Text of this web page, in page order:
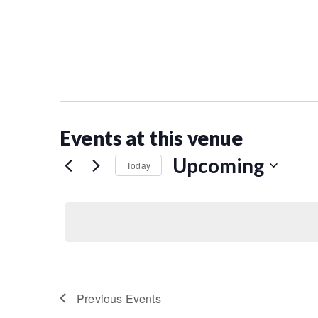
Events at this venue
Today Upcoming
Previous Events